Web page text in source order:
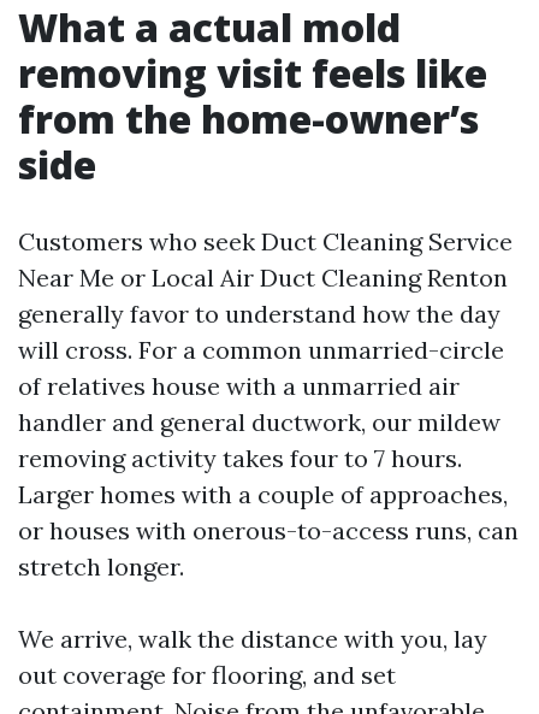
What a actual mold
removing visit feels like
from the home-owner’s
side
Customers who seek Duct Cleaning Service
Near Me or Local Air Duct Cleaning Renton
generally favor to understand how the day
will cross. For a common unmarried-circle
of relatives house with a unmarried air
handler and general ductwork, our mildew
removing activity takes four to 7 hours.
Larger homes with a couple of approaches,
or houses with onerous-to-access runs, can
stretch longer.
We arrive, walk the distance with you, lay
out coverage for flooring, and set